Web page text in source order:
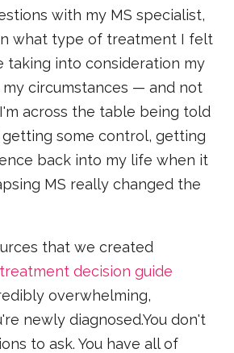
with my MS specialist,
what type of treatment I felt
taking into consideration my
my circumstances — and not
across the table being told
some control, getting
back into my life when it
MS really changed the
that we created
treatment decision guide
overwhelming,
newly diagnosed.You don't
to ask. You have all of